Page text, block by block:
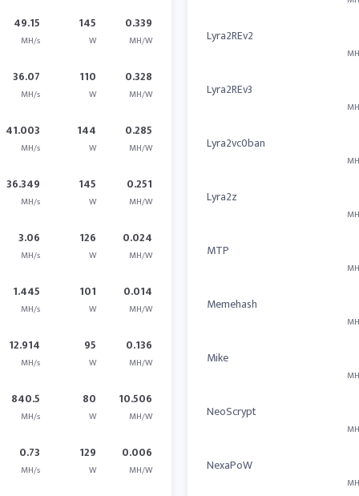
49.15
MH/s
145
W
0.339
MH/W
36.07
MH/s
110
W
0.328
MH/W
41.003
MH/s
144
W
0.285
MH/W
36.349
MH/s
145
W
0.251
MH/W
3.06
MH/s
126
W
0.024
MH/W
1.445
MH/s
101
W
0.014
MH/W
12.914
MH/s
95
W
0.136
MH/W
840.5
MH/s
80
W
10.506
MH/W
0.73
MH/s
129
W
0.006
MH/W
Lyra2REv2
Lyra2REv3
Lyra2vc0ban
Lyra2z
MTP
Memehash
Mike
NeoScrypt
NexaPoW